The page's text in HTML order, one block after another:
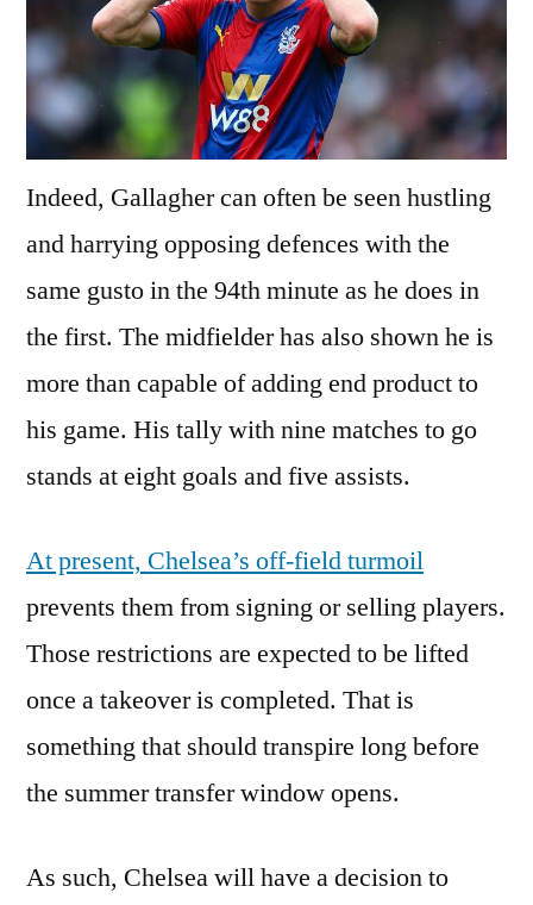
Indeed, Gallagher can often be seen hustling
and harrying opposing defences with the
same gusto in the 94th minute as he does in
the first. The midfielder has also shown he is
more than capable of adding end product to
his game. His tally with nine matches to go
stands at eight goals and five assists.
At present, Chelsea’s off-field turmoil
prevents them from signing or selling players.
Those restrictions are expected to be lifted
once a takeover is completed. That is
something that should transpire long before
the summer transfer window opens.
As such, Chelsea will have a decision to